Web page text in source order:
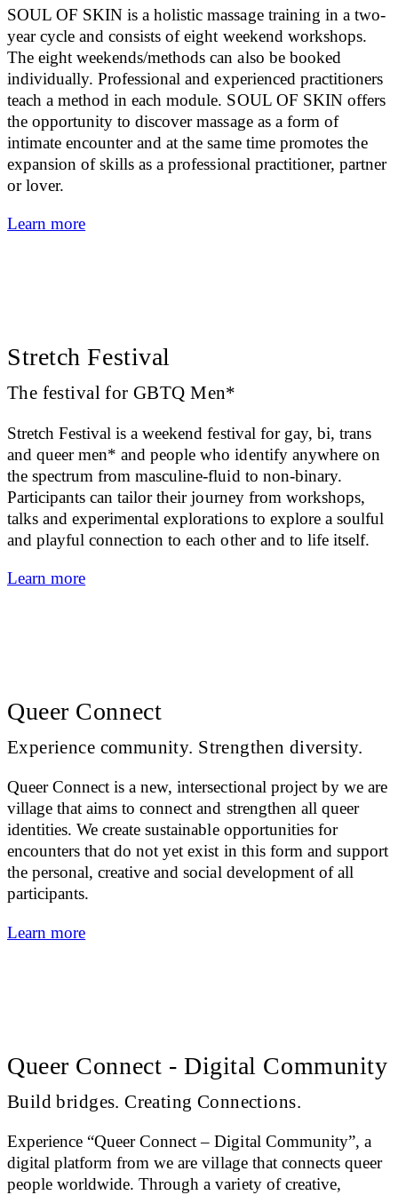
SOUL OF SKIN is a holistic massage training in a two-
year cycle and consists of eight weekend workshops.
The eight weekends/methods can also be booked
individually. Professional and experienced practitioners
teach a method in each module. SOUL OF SKIN offers
the opportunity to discover massage as a form of
intimate encounter and at the same time promotes the
expansion of skills as a professional practitioner, partner
or lover.
Learn more
Stretch Festival
The festival for GBTQ Men*
Stretch Festival is a weekend festival for gay, bi, trans
and queer men* and people who identify anywhere on
the spectrum from masculine-fluid to non-binary.
Participants can tailor their journey from workshops,
talks and experimental explorations to explore a soulful
and playful connection to each other and to life itself.
Learn more
Queer Connect
Experience community. Strengthen diversity.
Queer Connect is a new, intersectional project by we are
village that aims to connect and strengthen all queer
identities. We create sustainable opportunities for
encounters that do not yet exist in this form and support
the personal, creative and social development of all
participants.
Learn more
Queer Connect - Digital Community
Build bridges. Creating Connections.
Experience “Queer Connect – Digital Community”, a
digital platform from we are village that connects queer
people worldwide. Through a variety of creative,